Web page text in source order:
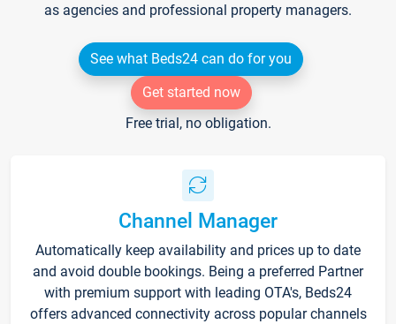
as agencies and professional property managers.
See what Beds24 can do for you
Get started now
Free trial, no obligation.
Channel Manager
Automatically keep availability and prices up to date
and avoid double bookings. Being a preferred Partner
with premium support with leading OTA's, Beds24
offers advanced connectivity across popular channels